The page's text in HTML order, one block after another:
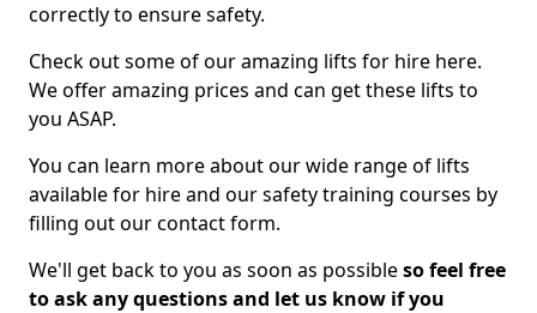
correctly to ensure safety.
Check out some of our amazing lifts for hire here.
We offer amazing prices and can get these lifts to
you ASAP.
You can learn more about our wide range of lifts
available for hire and our safety training courses by
filling out our contact form.
We'll get back to you as soon as possibleso feel free
to ask any questions and let us know if you